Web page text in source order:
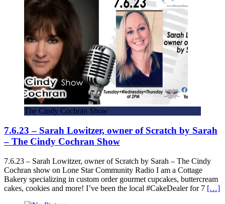
The Cindy Cochran Show
7.6.23 – Sarah Lowitzer, owner of Scratch by Sarah
– The Cindy Cochran Show
7.6.23 – Sarah Lowitzer, owner of Scratch by Sarah – The Cindy
Cochran show on Lone Star Community Radio I am a Cottage
Bakery specializing in custom order gourmet cupcakes, buttercream
cakes, cookies and more! I’ve been the local #CakeDealer for 7 […]